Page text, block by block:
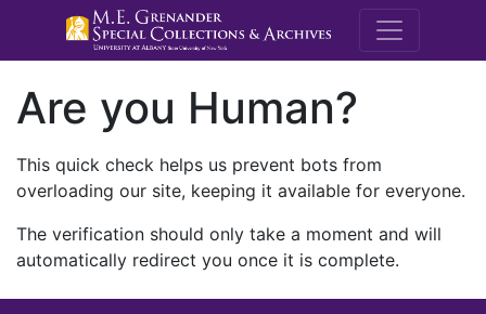
M.E.
Are you Human?
This quick check helps us prevent bots from
overloading our site, keeping it available for everyone.
The verification should only take a moment and will
automatically redirect you once it is complete.